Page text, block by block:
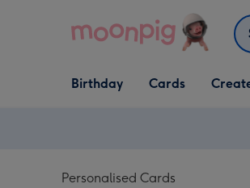
Open Birthday
dropdown
Birthday
Open Cards
dropdown
Cards
Open
Personalised Cards